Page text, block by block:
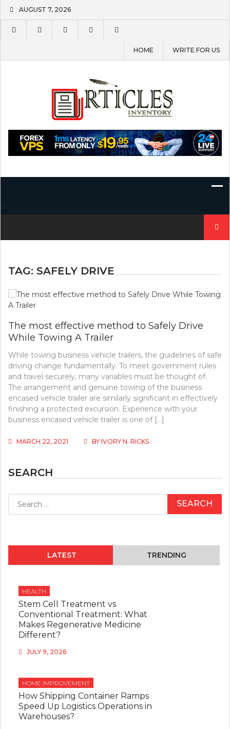
content
AUGUST 7, 2026
HOME WRITE FOR US
TAG: SAFELY DRIVE
The most effective method to Safely Drive
While Towing A Trailer
While towing business vehicle trailers, the guidelines of safe
driving change fundamentally. To meet government rules
and travel securely, many variables must be thought of.
The arrangement and genuine towing of the business
encased vehicle trailer are similarly significant in effectively
finishing a protected excursion. Experience with your
business encased vehicle trailer is one of […]
MARCH 22, 2021 BY IVORY N. RICKS
SEARCH
for:
LATEST TRENDING
HEALTH
Stem Cell Treatment vs
Conventional Treatment: What
Makes Regenerative Medicine
Different?
JULY 9, 2026
HOME IMPROVEMENT
How Shipping Container Ramps
Speed Up Logistics Operations in
Warehouses?